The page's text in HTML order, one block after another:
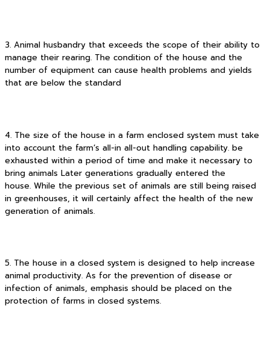
3. Animal husbandry that exceeds the scope of their ability to
manage their rearing. The condition of the house and the
number of equipment can cause health problems and yields
that are below the standard
4. The size of the house in a farm enclosed system must take
into account the farm’s all-in all-out handling capability. be
exhausted within a period of time and make it necessary to
bring animals Later generations gradually entered the
house. While the previous set of animals are still being raised
in greenhouses, it will certainly affect the health of the new
generation of animals.
5. The house in a closed system is designed to help increase
animal productivity. As for the prevention of disease or
infection of animals, emphasis should be placed on the
protection of farms in closed systems.